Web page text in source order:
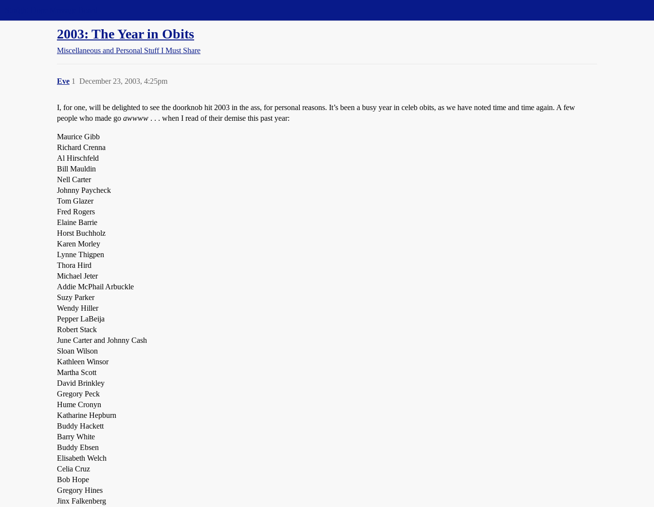
2003: The Year in Obits
Miscellaneous and Personal Stuff I Must Share
Eve December 23, 2003, 4:25pm
1
I, for one, will be delighted to see the doorknob hit 2003 in the ass, for personal reasons. It’s been a busy year in celeb obits, as we have noted time and time again. A few
people who made go awwww . . . when I read of their demise this past year:
Maurice Gibb
Richard Crenna
Al Hirschfeld
Bill Mauldin
Nell Carter
Johnny Paycheck
Tom Glazer
Fred Rogers
Elaine Barrie
Horst Buchholz
Karen Morley
Lynne Thigpen
Thora Hird
Michael Jeter
Addie McPhail Arbuckle
Suzy Parker
Wendy Hiller
Pepper LaBeija
Robert Stack
June Carter and Johnny Cash
Sloan Wilson
Kathleen Winsor
Martha Scott
David Brinkley
Gregory Peck
Hume Cronyn
Katharine Hepburn
Buddy Hackett
Barry White
Buddy Ebsen
Elisabeth Welch
Celia Cruz
Bob Hope
Gregory Hines
Jinx Falkenberg